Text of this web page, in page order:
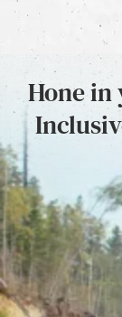
Hone